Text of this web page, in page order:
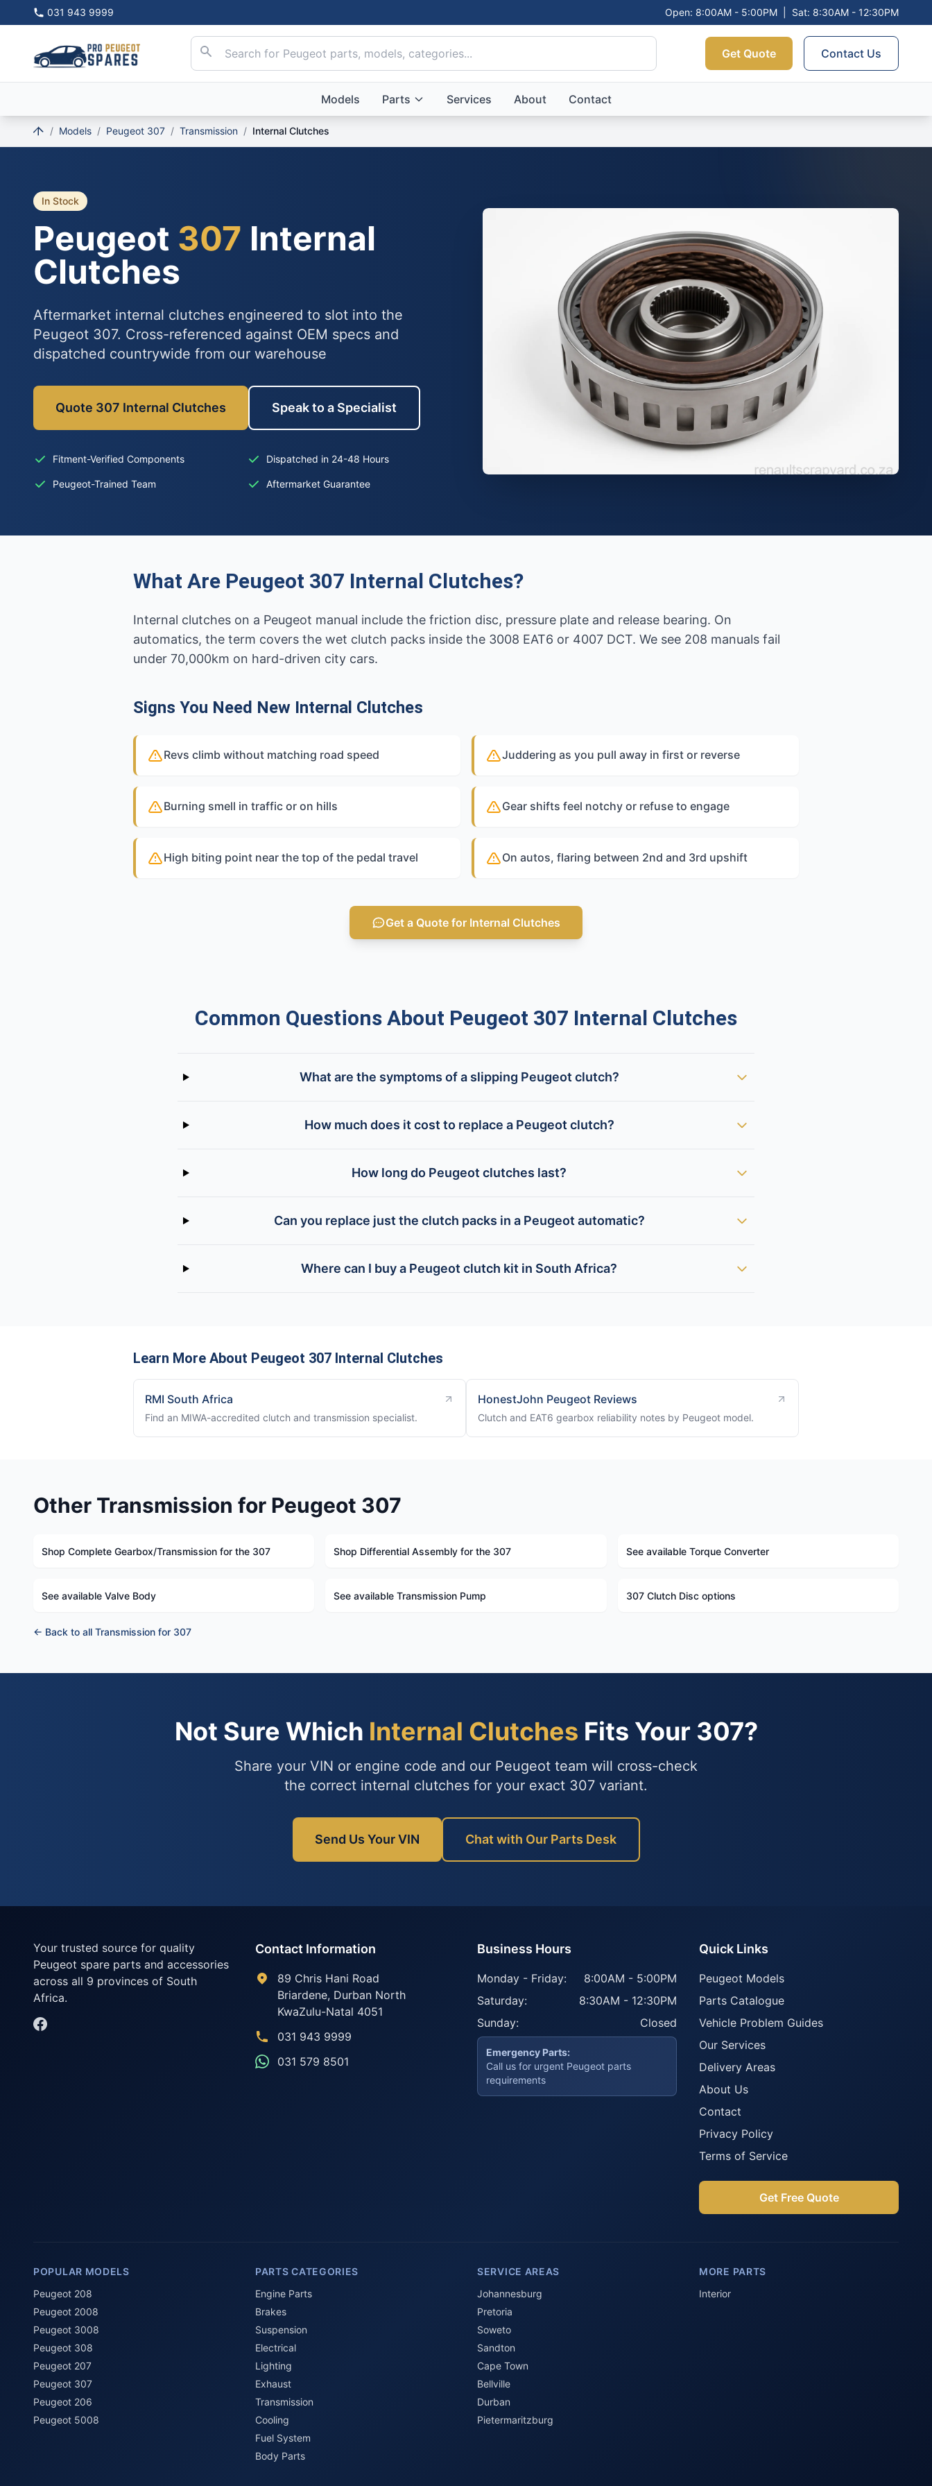
031 943 9999 Open: 8:00AM - 5:00PM Sat: 8:30AM - 12:30PM
Get Quote Contact Us
Models Parts Services About Contact
/ Models / Peugeot 307 / Transmission / Internal Clutches
In Stock
Peugeot 307 Internal
Clutches
Aftermarket internal clutches engineered to slot into the
Peugeot 307. Cross-referenced against OEM specs and
dispatched countrywide from our warehouse
Quote 307 Internal Clutches Speak to a Specialist
Fitment-Verified Components Dispatched in 24-48 Hours
Peugeot-Trained Team Aftermarket Guarantee
What Are Peugeot 307 Internal Clutches?
Internal clutches on a Peugeot manual include the friction disc, pressure plate and release bearing. On
automatics, the term covers the wet clutch packs inside the 3008 EAT6 or 4007 DCT. We see 208 manuals fail
under 70,000km on hard-driven city cars.
Signs You Need New Internal Clutches
Revs climb without matching road speed Juddering as you pull away in first or reverse
Burning smell in traffic or on hills Gear shifts feel notchy or refuse to engage
High biting point near the top of the pedal travel On autos, flaring between 2nd and 3rd upshift
Get a Quote for Internal Clutches
Common Questions About Peugeot 307 Internal Clutches
What are the symptoms of a slipping Peugeot clutch?
How much does it cost to replace a Peugeot clutch?
How long do Peugeot clutches last?
Can you replace just the clutch packs in a Peugeot automatic?
Where can I buy a Peugeot clutch kit in South Africa?
Learn More About Peugeot 307 Internal Clutches
RMI South Africa
Find an MIWA-accredited clutch and transmission specialist.
HonestJohn Peugeot Reviews
Clutch and EAT6 gearbox reliability notes by Peugeot model.
Other Transmission for Peugeot 307
Shop Complete Gearbox/Transmission for the 307 Shop Differential Assembly for the 307 See available Torque Converter
See available Valve Body See available Transmission Pump 307 Clutch Disc options
← Back to all Transmission for 307
Not Sure Which Internal Clutches Fits Your 307?
Share your VIN or engine code and our Peugeot team will cross-check
the correct internal clutches for your exact 307 variant.
Send Us Your VIN Chat with Our Parts Desk
Your trusted source for quality
Peugeot spare parts and accessories
across all 9 provinces of South
Africa.
Contact Information
89 Chris Hani Road
Briardene, Durban North
KwaZulu-Natal 4051
031 943 9999
031 579 8501
Business Hours
Monday - Friday:
8:00AM - 5:00PM
Saturday:
8:30AM - 12:30PM
Sunday:
Closed
Emergency Parts:
Call us for urgent Peugeot parts
requirements
Quick Links
Peugeot Models
Parts Catalogue
Vehicle Problem Guides
Our Services
Delivery Areas
About Us
Contact
Privacy Policy
Terms of Service
Get Free Quote
POPULAR MODELS
Peugeot 208
Peugeot 2008
Peugeot 3008
Peugeot 308
Peugeot 207
Peugeot 307
Peugeot 206
Peugeot 5008
PARTS CATEGORIES
Engine Parts
Brakes
Suspension
Electrical
Lighting
Exhaust
Transmission
Cooling
Fuel System
Body Parts
SERVICE AREAS
Johannesburg
Pretoria
Soweto
Sandton
Cape Town
Bellville
Durban
Pietermaritzburg
MORE PARTS
Interior
Howzit 👋 Which Peugeot part are